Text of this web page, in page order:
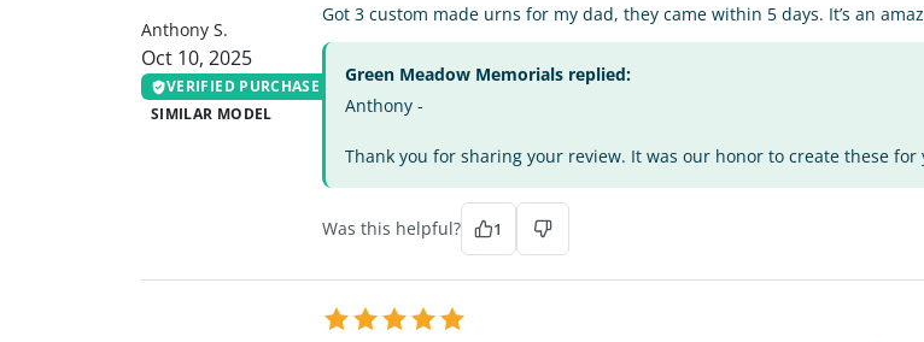
Anthony S.
Oct 10, 2025
VERIFIED PURCHASE
SIMILAR MODEL
Got 3 custom made urns for my dad, they came within 5 days. It’s an
Green Meadow Memorials replied:
Anthony -
Thank you for sharing your review. It was our honor to create these
Was this helpful? 1